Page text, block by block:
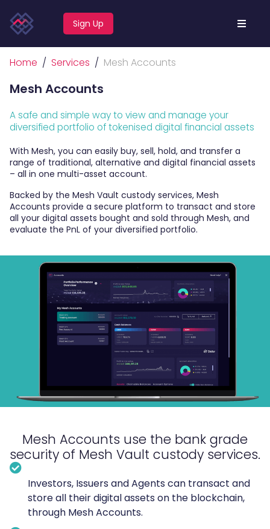
Sign Up
Home Services Mesh Accounts
Mesh Accounts
A safe and simple way to view and manage your
diversified portfolio of tokenised digital financial assets
With Mesh, you can easily buy, sell, hold, and transfer a
range of traditional, alternative and digital financial assets
– all in one multi-asset account.
Backed by the Mesh Vault custody services, Mesh
Accounts provide a secure platform to transact and store
all your digital assets bought and sold through Mesh, and
evaluate the PnL of your diversified portfolio.
Mesh Accounts use the bank grade
security of Mesh Vault custody services.
Investors, Issuers and Agents can transact and
store all their digital assets on the blockchain,
through Mesh Accounts.